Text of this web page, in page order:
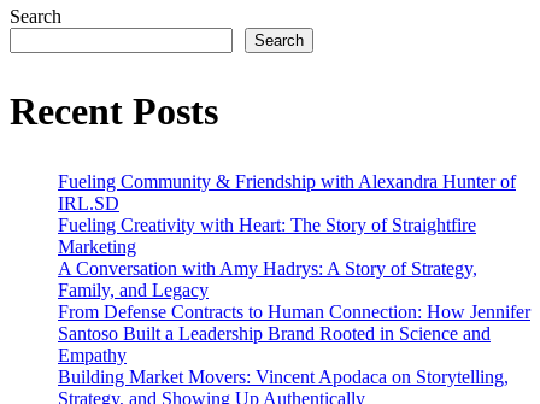
Darci’s
Journey
Search
Search
Recent Posts
Fueling Community & Friendship with Alexandra Hunter of
IRL.SD
Fueling Creativity with Heart: The Story of Straightfire
Marketing
A Conversation with Amy Hadrys: A Story of Strategy,
Family, and Legacy
From Defense Contracts to Human Connection: How Jennifer
Santoso Built a Leadership Brand Rooted in Science and
Empathy
Building Market Movers: Vincent Apodaca on Storytelling,
Strategy, and Showing Up Authentically